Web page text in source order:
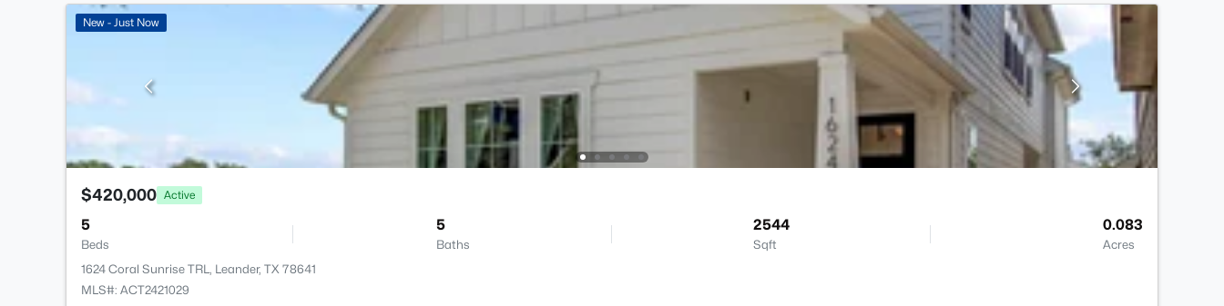
New - Just Now
$420,000 Active
5
Beds
5
Baths
2544
Sqft
0.083
Acres
1624 Coral Sunrise TRL, Leander, TX 78641
MLS#: ACT2421029